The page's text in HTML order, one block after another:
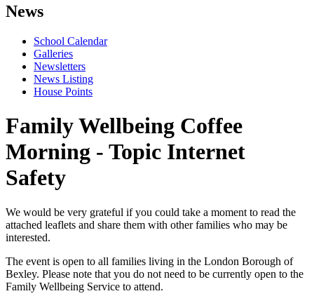
News
School Calendar
Galleries
Newsletters
News Listing
House Points
Family Wellbeing Coffee
Morning - Topic Internet
Safety
We would be very grateful if you could take a moment to read the
attached leaflets and share them with other families who may be
interested.
The event is open to all families living in the London Borough of
Bexley. Please note that you do not need to be currently open to the
Family Wellbeing Service to attend.